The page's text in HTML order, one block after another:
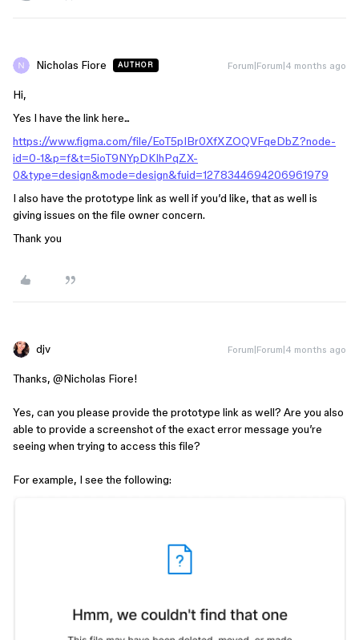
Nicholas Fiore AUTHOR Forum|Forum|4 months ago
Hi,
Yes I have the link here...
https://www.figma.com/file/EoT5pIBr0XfXZOQVFqeDbZ?node-
id=0-1&p=f&t=5ioT9NYpDKIhPqZX-
0&type=design&mode=design&fuid=1278344694206961979
I also have the prototype link as well if you’d like, that as well is
giving issues on the file owner concern.
Thank you
djv Forum|Forum|4 months ago
Thanks, ​ @Nicholas Fiore!
Yes, can you please provide the prototype link as well? Are you also
able to provide a screenshot of the exact error message you’re
seeing when trying to access this file?
For example, I see the following: